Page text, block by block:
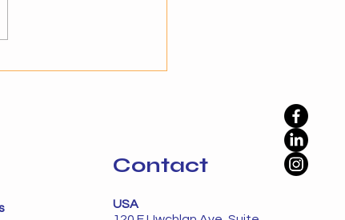
efficiency, but
Contact
USA